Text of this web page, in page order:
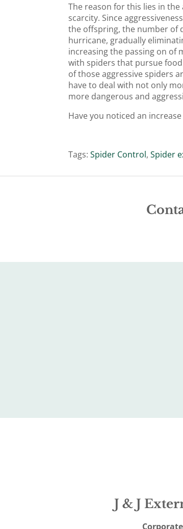
The reason for this lies in
scarcity. Since
the offspring, the number of
hurricane, gradually
increasing the passing on of
with spiders that pursue
of those aggressive spiders
have to deal with not only
more dangerous and
Have you noticed an
Tags:Spider Control,Spider
J & J